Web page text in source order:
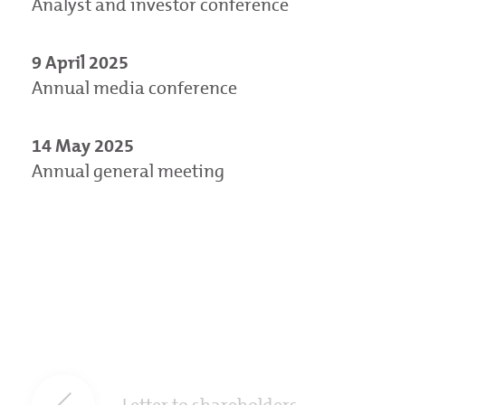
Analyst and investor conference
9 April 2025
Annual media conference
14 May 2025
Annual general meeting